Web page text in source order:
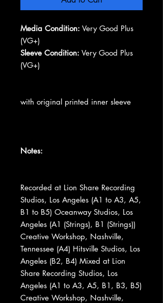
Media Condition: Very Good Plus
(VG+)
Sleeve Condition: Very Good Plus
(VG+)
with original printed inner sleeve
Notes:
Recorded at Lion Share Recording
Studios, Los Angeles (A1 to A3, A5,
B1 to B5) Oceanway Studios, Los
Angeles (A1 (Strings), B1 (Strings))
Creative Workshop, Nashville,
Tennessee (A4) Hitsville Studios, Los
Angeles (B2, B4) Mixed at Lion
Share Recording Studios, Los
Angeles (A1 to A3, A5, B1, B3, B5)
Creative Workshop, Nashville,